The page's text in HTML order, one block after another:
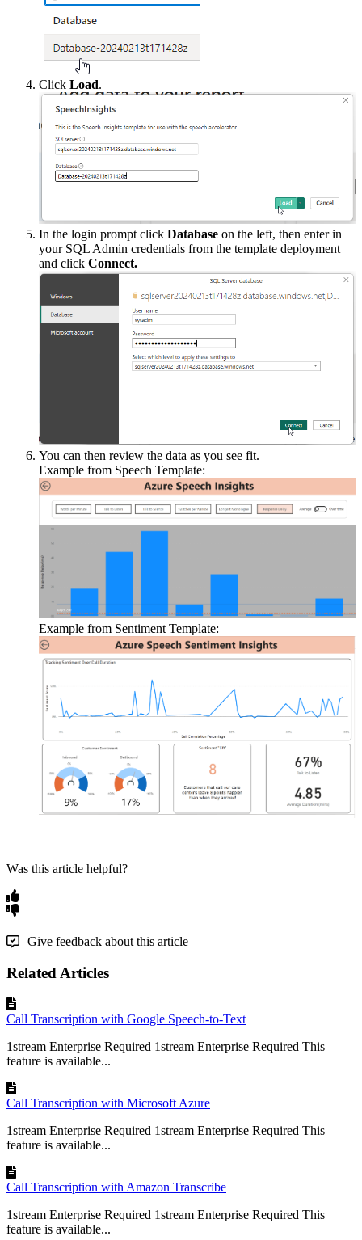
Click Load.
In the login prompt click Database on the left, then enter in
your SQL Admin credentials from the template deployment
and click Connect.
You can then review the data as you see fit.
Example from Speech Template:
Example from Sentiment Template:
Was this article helpful?
Give feedback about this article
Related Articles
Call Transcription with Google Speech-to-Text
1stream Enterprise Required 1stream Enterprise Required This
feature is available...
Call Transcription with Microsoft Azure
1stream Enterprise Required 1stream Enterprise Required This
feature is available...
Call Transcription with Amazon Transcribe
1stream Enterprise Required 1stream Enterprise Required This
feature is available...